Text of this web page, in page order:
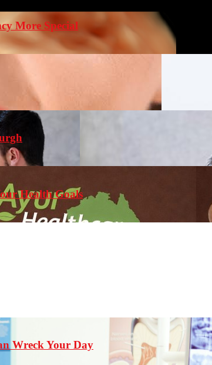
More Special
Health Goals
Wreck Your Day